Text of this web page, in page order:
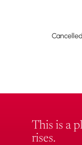
This is a
rises.